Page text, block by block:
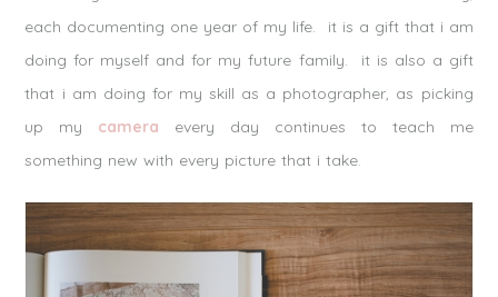
each documenting one year of my life. it is a gift that i am
doing for myself and for my future family. it is also a gift
that i am doing for my skill as a photographer, as picking
up my camera every day continues to teach me
something new with every picture that i take.